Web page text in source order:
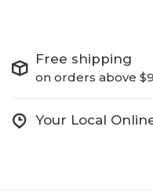
Free shipping
on orders above
Your Local